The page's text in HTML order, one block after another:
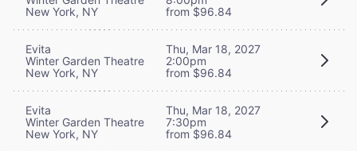
New York, NY
from $96.84
Evita
Winter Garden Theatre
New York, NY
Thu, Mar 18, 2027
2:00pm
from $96.84
Evita
Winter Garden Theatre
New York, NY
Thu, Mar 18, 2027
7:30pm
from $96.84